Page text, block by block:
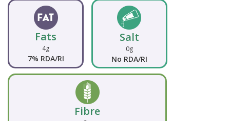
Fats
4g
7% RDA/RI
Salt
0g
No RDA/RI
Fibre